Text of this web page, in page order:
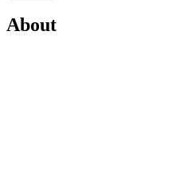
About